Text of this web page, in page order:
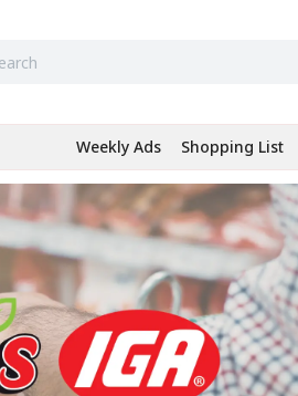
Weekly Ads Shopping List